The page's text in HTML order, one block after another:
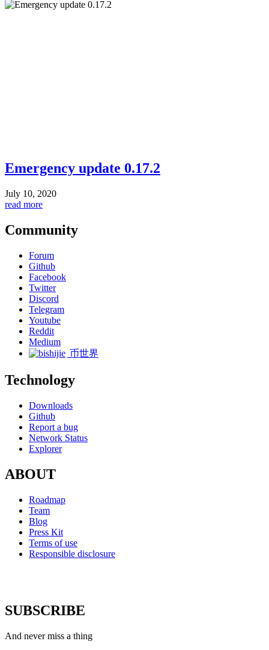
Emergency update 0.17.2
July 10, 2020
read more
Community
Forum
Github
Facebook
Twitter
Discord
Telegram
Youtube
Reddit
Medium
币世界
Technology
Downloads
Github
Report a bug
Network Status
Explorer
ABOUT
Roadmap
Team
Blog
Press Kit
Terms of use
Responsible disclosure
SUBSCRIBE
And never miss a thing